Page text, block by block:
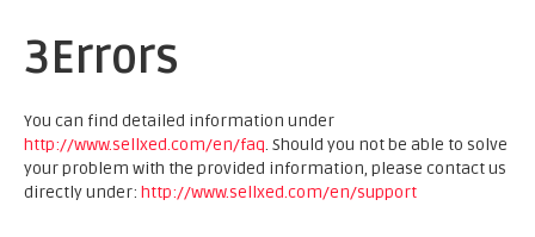
3Errors
You can find detailed information under
http://www.sellxed.com/en/faq. Should you not be able to solve
your problem with the provided information, please contact us
directly under: http://www.sellxed.com/en/support